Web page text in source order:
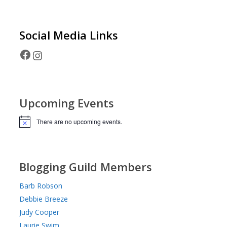
Social Media Links
Facebook
Upcoming Events
Notice There are no upcoming events.
Blogging Guild Members
Barb Robson
Debbie Breeze
Judy Cooper